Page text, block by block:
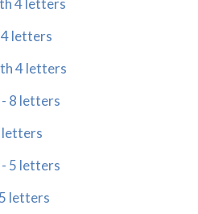
4 letters
4 letters
4 letters
8 letters
letters
5 letters
letters